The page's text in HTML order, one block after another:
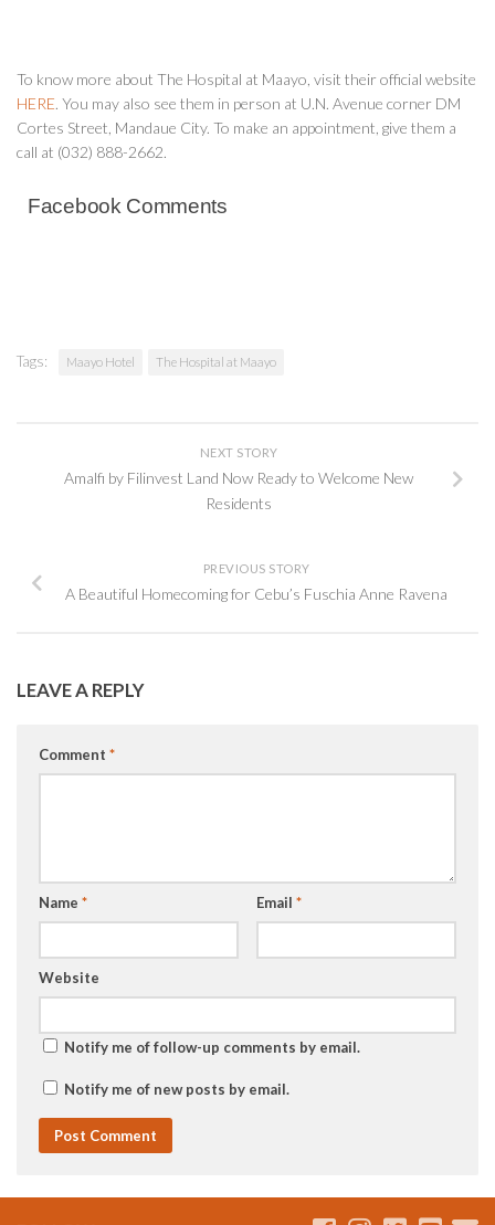
To know more about The Hospital at Maayo, visit their official website
HERE. You may also see them in person at U.N. Avenue corner DM
Cortes Street, Mandaue City. To make an appointment, give them a
call at (032) 888-2662.
Facebook Comments
Tags: Maayo Hotel The Hospital at Maayo
NEXT STORY
Amalfi by Filinvest Land Now Ready to Welcome New
Residents
PREVIOUS STORY
A Beautiful Homecoming for Cebu’s Fuschia Anne Ravena
LEAVE A REPLY
Comment *
Name * Email *
Website
Notify me of follow-up comments by email.
Notify me of new posts by email.